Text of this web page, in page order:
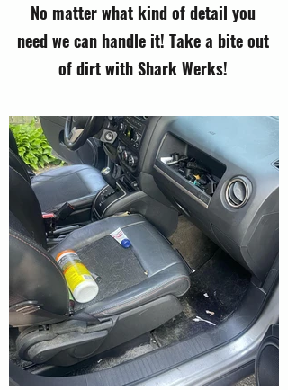
No matter what kind of detail you
need we can handle it! Take a bite out
of dirt with Shark Werks!